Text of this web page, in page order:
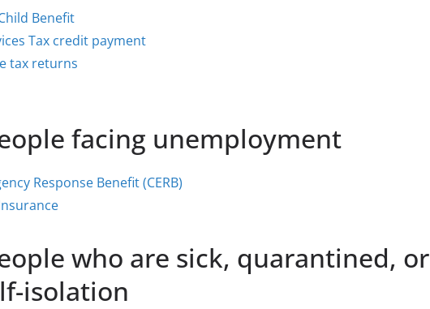
Benefit
Tax credit payment
tax returns
facing unemployment
Response Benefit (CERB)
who are sick, quarantined, or
isolation